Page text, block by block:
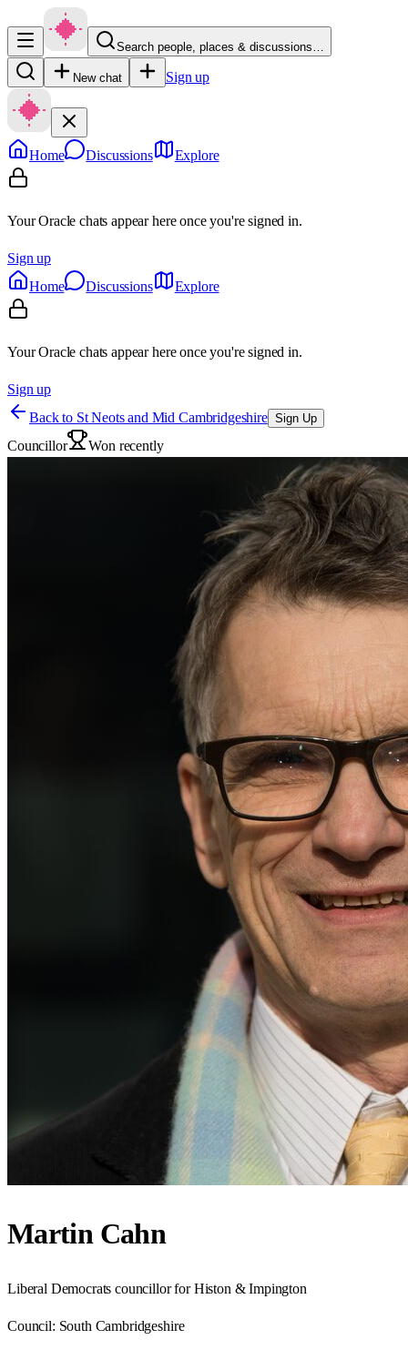
Search people, places & discussions…
New chat Sign up
Home Discussions Explore
Your Oracle chats appear here once you're signed in.
Sign up
Home
Discussions Explore
Your Oracle chats appear here once you're signed in.
Sign up
Back to St Neots and Mid Cambridgeshire Sign Up
Councillor Won recently
Martin Cahn
Liberal Democrats councillor for Histon & Impington
Council: South Cambridgeshire